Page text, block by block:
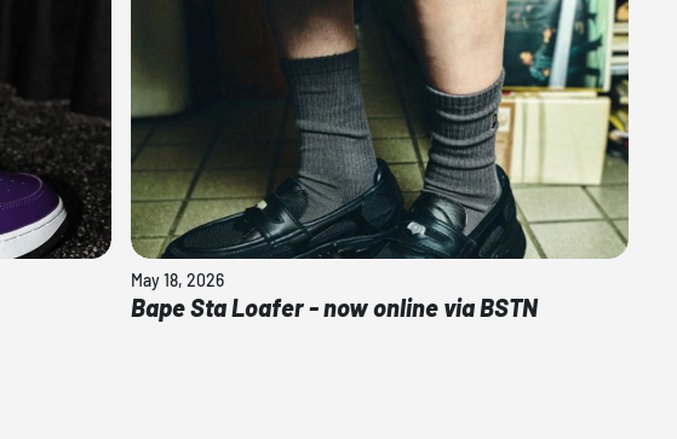
May 18, 2026
Bape Sta Loafer - now online via BSTN